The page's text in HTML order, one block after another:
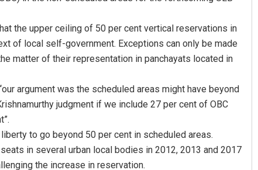
the upper ceiling of 50 per cent vertical reservations in
of local self-government. Exceptions can only be made
matter of their representation in panchayats located in
argument was the scheduled areas might have beyond
judgment if we include 27 per cent of OBC
to go beyond 50 per cent in scheduled areas.
in several urban local bodies in 2012, 2013 and 2017
the increase in reservation.
D Rama Rao
DECEMBER 12, 2019